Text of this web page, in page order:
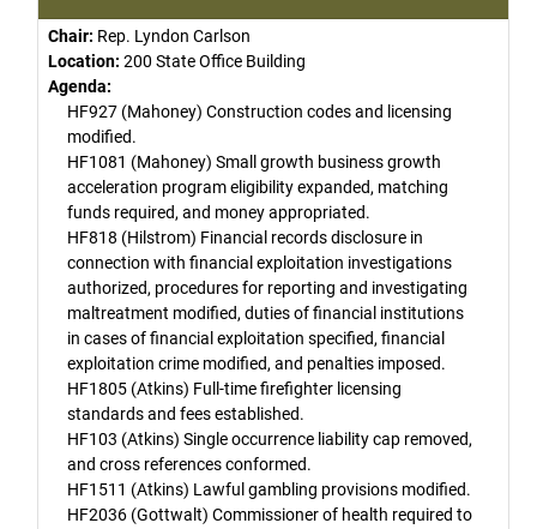
Chair: Rep. Lyndon Carlson
Location: 200 State Office Building
Agenda:
HF927 (Mahoney) Construction codes and licensing
modified.
HF1081 (Mahoney) Small growth business growth
acceleration program eligibility expanded, matching
funds required, and money appropriated.
HF818 (Hilstrom) Financial records disclosure in
connection with financial exploitation investigations
authorized, procedures for reporting and investigating
maltreatment modified, duties of financial institutions
in cases of financial exploitation specified, financial
exploitation crime modified, and penalties imposed.
HF1805 (Atkins) Full-time firefighter licensing
standards and fees established.
HF103 (Atkins) Single occurrence liability cap removed,
and cross references conformed.
HF1511 (Atkins) Lawful gambling provisions modified.
HF2036 (Gottwalt) Commissioner of health required to